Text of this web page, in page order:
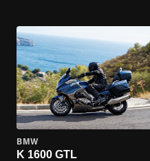
BMW
K 1600 GTL